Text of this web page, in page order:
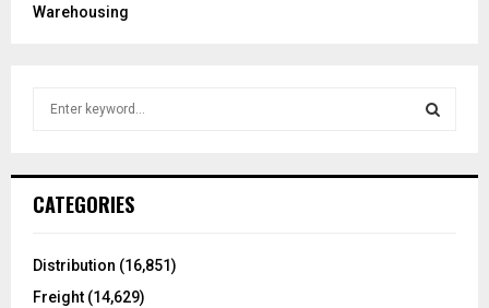
Warehousing
h
o
CATEGORIES
Distribution (16,851)
Freight (14,629)